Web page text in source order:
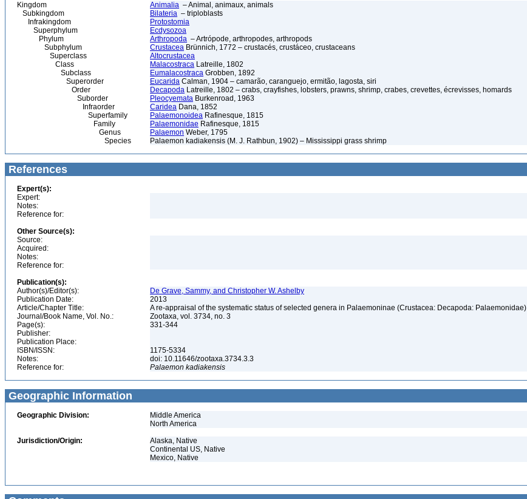
Kingdom Animalia – Animal, animaux, animals
Subkingdom
Bilateria – triploblasts
Infrakingdom
Protostomia
Superphylum
Ecdysozoa
Phylum
Arthropoda – Artrópode, arthropodes, arthropods
Subphylum
Crustacea Brünnich, 1772 – crustacés, crustáceo, crustaceans
Superclass
Altocrustacea
Class
Malacostraca Latreille, 1802
Subclass
Eumalacostraca Grobben, 1892
Superorder
Eucarida Calman, 1904 – camarão, caranguejo, ermitão, lagosta, siri
Order
Decapoda Latreille, 1802 – crabs, crayfishes, lobsters, prawns, shrimp, crabes, crevettes, écrevisses, homards
Suborder
Pleocyemata Burkenroad, 1963
Infraorder
Caridea Dana, 1852
Superfamily
Palaemonoidea Rafinesque, 1815
Family
Palaemonidae Rafinesque, 1815
Genus
Palaemon Weber, 1795
Species
Palaemon kadiakensis (M. J. Rathbun, 1902) – Mississippi grass shrimp
References
Expert(s):
Expert:
Notes:
Reference for:
Other Source(s):
Source:
Acquired:
Notes:
Reference for:
Publication(s):
Author(s)/Editor(s):
De Grave, Sammy, and Christopher W. Ashelby
Publication Date:
2013
Article/Chapter Title:
A re-appraisal of the systematic status of selected genera in Palaemoninae (Crustacea: Decapoda: Palaemonidae)
Journal/Book Name, Vol. No.:
Zootaxa, vol. 3734, no. 3
Page(s):
331-344
Publisher:
Publication Place:
ISBN/ISSN:
1175-5334
Notes:
doi: 10.11646/zootaxa.3734.3.3
Reference for:
Palaemon kadiakensis
Geographic Information
Geographic Division:
Middle America
North America
Jurisdiction/Origin:
Alaska, Native
Continental US, Native
Mexico, Native